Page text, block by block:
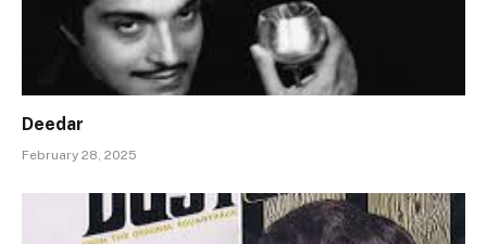
Deedar
February 28, 2025